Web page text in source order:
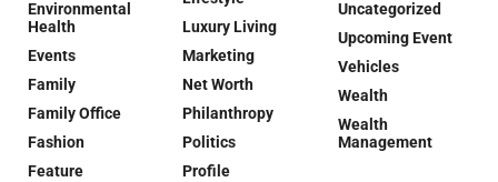
Environmental
Health
Events
Family
Family Office
Fashion
Feature
Luxury Living
Marketing
Net Worth
Philanthropy
Politics
Profile
Uncategorized
Upcoming Event
Vehicles
Wealth
Wealth
Management